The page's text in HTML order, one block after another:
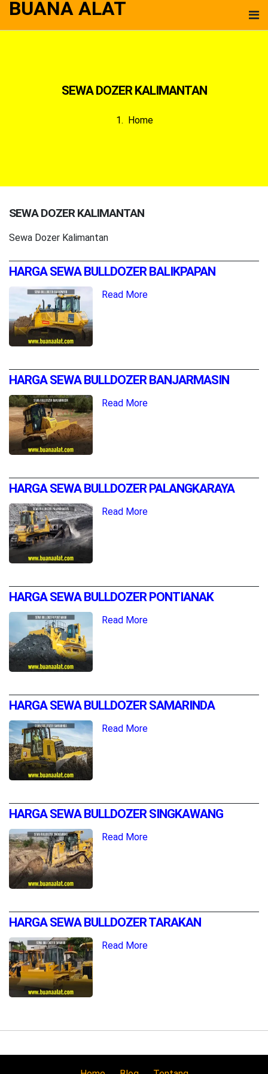
BUANA ALAT
SEWA DOZER KALIMANTAN
Home
SEWA DOZER KALIMANTAN
Sewa Dozer Kalimantan
HARGA SEWA BULLDOZER BALIKPAPAN
Read More
HARGA SEWA BULLDOZER BANJARMASIN
Read More
HARGA SEWA BULLDOZER PALANGKARAYA
Read More
HARGA SEWA BULLDOZER PONTIANAK
Read More
HARGA SEWA BULLDOZER SAMARINDA
Read More
HARGA SEWA BULLDOZER SINGKAWANG
Read More
HARGA SEWA BULLDOZER TARAKAN
Read More